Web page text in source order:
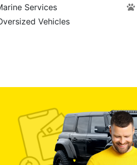
Services
Vehicles